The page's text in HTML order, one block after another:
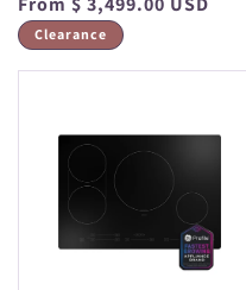
price
Clearance